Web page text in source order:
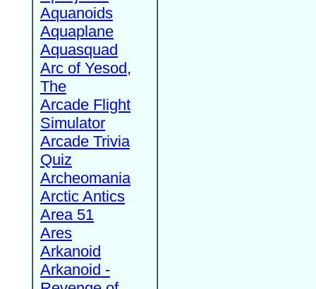
Aquanoids
Aquaplane
Aquasquad
Arc of Yesod,
The
Arcade Flight
Simulator
Arcade Trivia
Quiz
Archeomania
Arctic Antics
Area 51
Ares
Arkanoid
Arkanoid -